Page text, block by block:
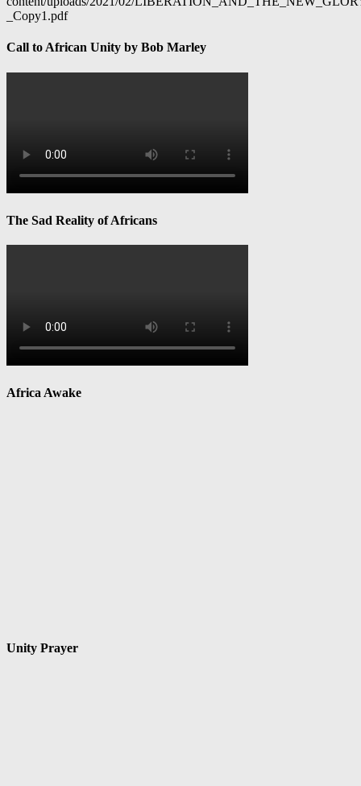
_Copy1.pdf
Call to African Unity by Bob Marley
The Sad Reality of Africans
Africa Awake
Unity Prayer